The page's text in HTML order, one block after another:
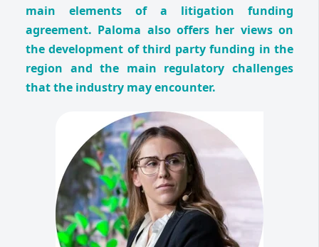
main elements of a litigation funding
agreement. Paloma also offers her views on
the development of third party funding in the
region and the main regulatory challenges
that the industry may encounter.